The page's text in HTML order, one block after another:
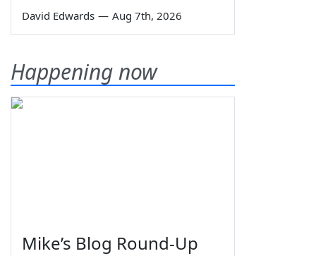
David Edwards — Aug 7th, 2026
Happening now
Mike’s Blog Round-Up